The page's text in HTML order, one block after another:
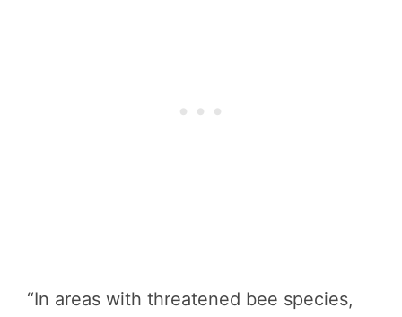
“In areas with threatened bee species,